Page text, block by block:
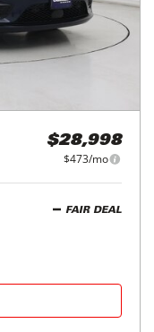
$28,998
$473/mo
FAIR DEAL